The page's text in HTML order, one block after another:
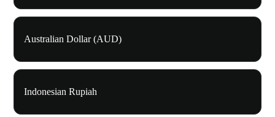
Australian Dollar (AUD)
Indonesian Rupiah